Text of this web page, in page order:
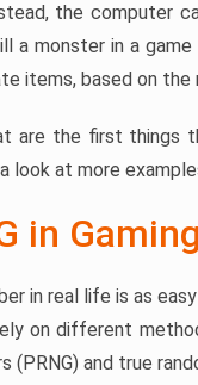
the computer
a monster in a
items, based on
are the first things
look at more
in Gaming
in real life is as
on different
(PRNG) and true